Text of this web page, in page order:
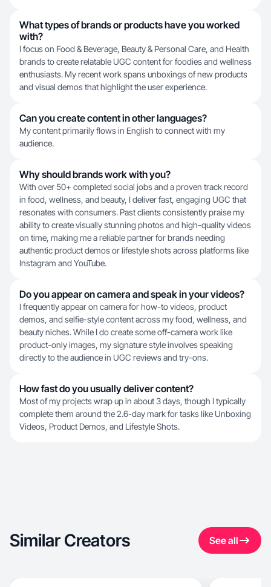
What types of brands or products have you worked
with?
I focus on Food & Beverage, Beauty & Personal Care, and Health
brands to create relatable UGC content for foodies and wellness
enthusiasts. My recent work spans unboxings of new products
and visual demos that highlight the user experience.
Can you create content in other languages?
My content primarily flows in English to connect with my
audience.
Why should brands work with you?
With over 50+ completed social jobs and a proven track record
in food, wellness, and beauty, I deliver fast, engaging UGC that
resonates with consumers. Past clients consistently praise my
ability to create visually stunning photos and high-quality videos
on time, making me a reliable partner for brands needing
authentic product demos or lifestyle shots across platforms like
Instagram and YouTube.
Do you appear on camera and speak in your videos?
I frequently appear on camera for how-to videos, product
demos, and selfie-style content across my food, wellness, and
beauty niches. While I do create some off-camera work like
product-only images, my signature style involves speaking
directly to the audience in UGC reviews and try-ons.
How fast do you usually deliver content?
Most of my projects wrap up in about 3 days, though I typically
complete them around the 2.6-day mark for tasks like Unboxing
Videos, Product Demos, and Lifestyle Shots.
Similar Creators See all